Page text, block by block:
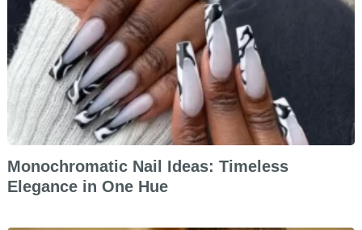
Monochromatic Nail Ideas: Timeless
Elegance in One Hue